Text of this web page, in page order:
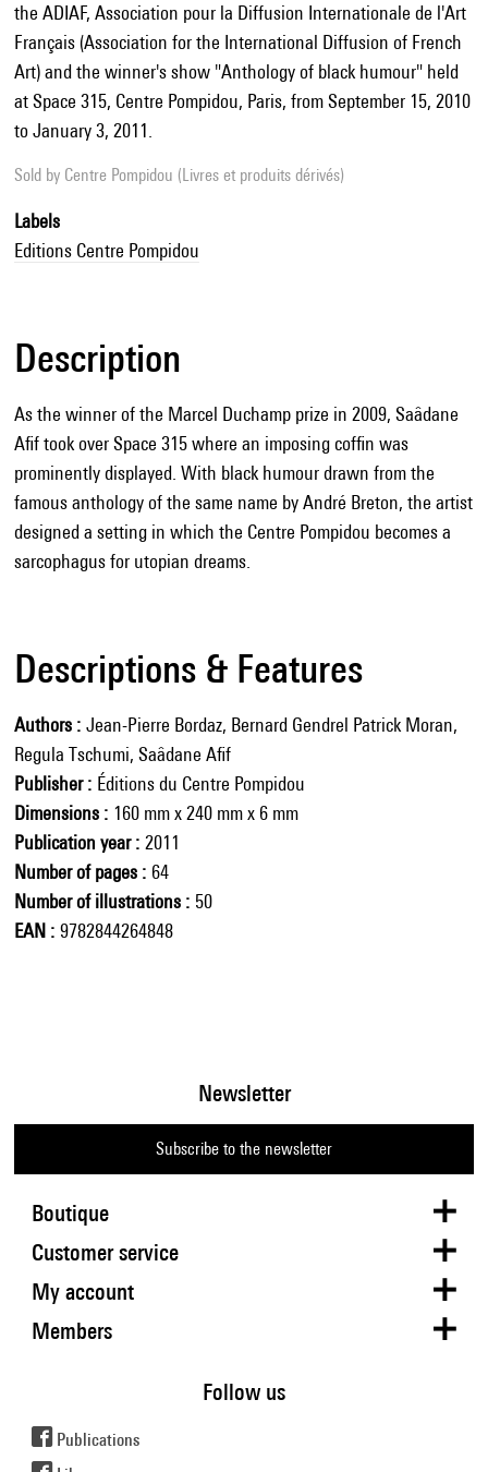
the ADIAF, Association pour la Diffusion Internationale de l'Art
Français (Association for the International Diffusion of French
Art) and the winner's show "Anthology of black humour" held
at Space 315, Centre Pompidou, Paris, from September 15, 2010
to January 3, 2011.
Sold by Centre Pompidou (Livres et produits dérivés)
Labels
Editions Centre Pompidou
Description
As the winner of the Marcel Duchamp prize in 2009, Saâdane
Afif took over Space 315 where an imposing coffin was
prominently displayed. With black humour drawn from the
famous anthology of the same name by André Breton, the artist
designed a setting in which the Centre Pompidou becomes a
sarcophagus for utopian dreams.
Descriptions & Features
Authors
Jean-Pierre Bordaz, Bernard Gendrel Patrick Moran,
Regula Tschumi, Saâdane Afif
Publisher
Éditions du Centre Pompidou
Dimensions
160 mm x 240 mm x 6 mm
Publication year
2011
Number of pages
64
Number of illustrations
50
EAN
9782844264848
Boutique
Newsletter
Subscribe to the newsletter
Customer service
My account
Members
Follow us
Publications